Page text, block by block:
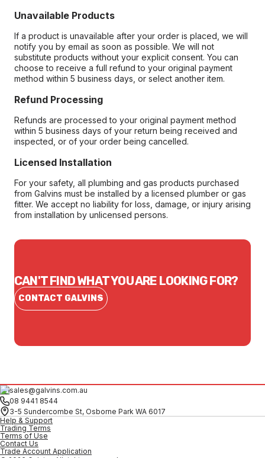
Unavailable Products
If a product is unavailable after your order is placed, we will
notify you by email as soon as possible. We will not
substitute products without your explicit consent. You can
choose to receive a full refund to your original payment
method within 5 business days, or select another item.
Refund Processing
Refunds are processed to your original payment method
within 5 business days of your return being received and
inspected, or of your order being cancelled.
Licensed Installation
For your safety, all plumbing and gas products purchased
from Galvins must be installed by a licensed plumber or gas
fitter. We accept no liability for loss, damage, or injury arising
from installation by unlicensed persons.
CAN'T FIND WHAT YOU ARE LOOKING FOR?
CONTACT GALVINS
sales@galvins.com.au
08 9441 8544
3-5 Sundercombe St, Osborne Park WA 6017
Help & Support
Trading Terms
Terms of Use
Contact Us
Trade Account Application